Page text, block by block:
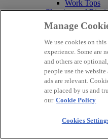
Work Tops
Cleaning and
Soak Tank
Mobile Hand
Power
Bar Systems and
Chef Bases
Bottle Coolers
Top
Single
Triple
Refrigerated
Modular
Manage
We use cookies on
experience. Some are
and others are
people use the
ads are relevant.
are placed by us and
our Cookie Policy
Cookies